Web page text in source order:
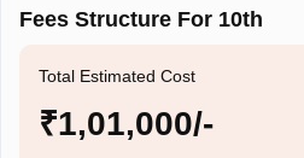
Fees Structure For 10th
Total Estimated Cost
₹1,01,000/-